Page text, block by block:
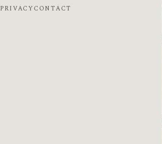
PRIVACY CONTACT